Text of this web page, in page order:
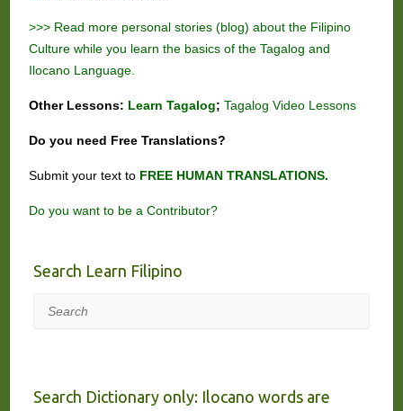
>>> Read more personal stories (blog) about the Filipino
Culture while you learn the basics of the Tagalog and
Ilocano Language.
Other Lessons: Learn Tagalog; Tagalog Video Lessons
Do you need Free Translations?
Submit your text to FREE HUMAN TRANSLATIONS.
Do you want to be a Contributor?
Search Learn Filipino
Search
Search Dictionary only: Ilocano words are